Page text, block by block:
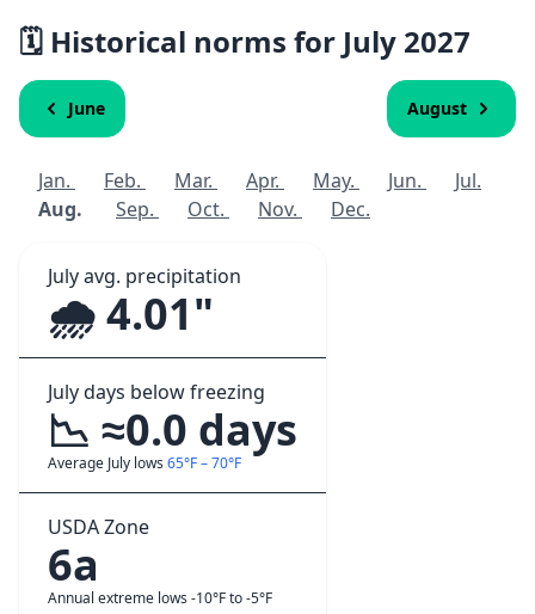
🗓️ Historical norms for July 2027
June August
Jan. Feb. Mar. Apr. May. Jun.
Jul.
Aug.
Sep. Oct. Nov. Dec.
July avg. precipitation
🌧️ 4.01"
July days below freezing
📉 ≈0.0 days
Average July lows 65°F – 70°F
USDA Zone
6a
Annual extreme lows -10°F to -5°F